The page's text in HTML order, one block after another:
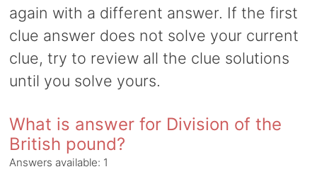
again with a different answer. If the first
clue answer does not solve your current
clue, try to review all the clue solutions
until you solve yours.
What is answer for Division of the
British pound?
Answers available: 1